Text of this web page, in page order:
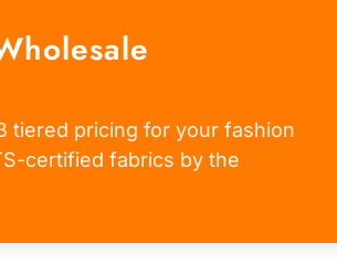
tiered pricing for your fashion
certified fabrics by the